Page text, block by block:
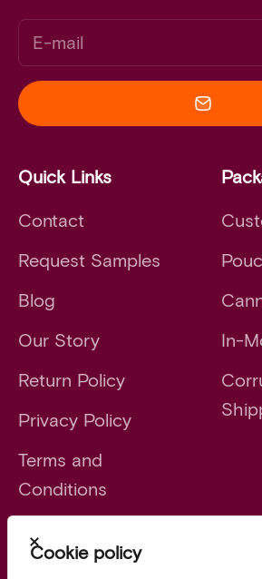
Close
Cookie policy
E-mail
Quick Links
Contact
Request Samples
Blog
Our Story
Return Policy
Privacy Policy
Terms and
Conditions
In-
Launch faster. Scale